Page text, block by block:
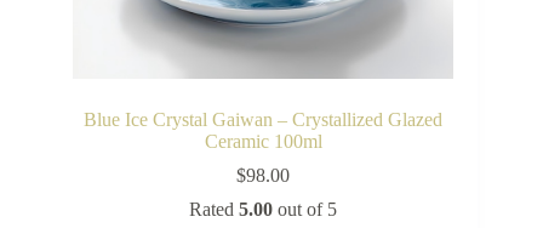
Blue Ice Crystal Gaiwan – Crystallized Glazed
Ceramic 100ml
$98.00
Rated5.00 out of 5